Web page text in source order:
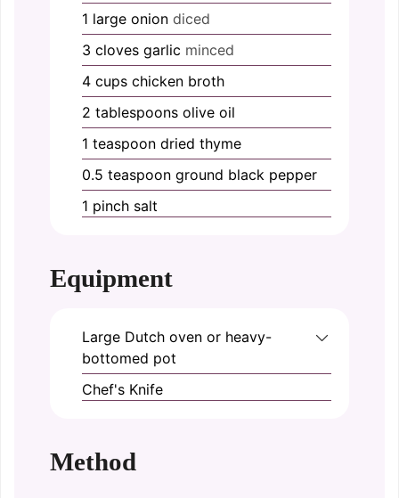
1 large onion diced
3 cloves garlic minced
4 cups chicken broth
2 tablespoons olive oil
1 teaspoon dried thyme
0.5 teaspoon ground black pepper
1 pinch salt
Equipment
Large Dutch oven or heavy-
bottomed pot
Chef's Knife
Method